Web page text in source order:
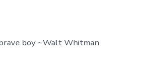
boy ~Walt Whitman